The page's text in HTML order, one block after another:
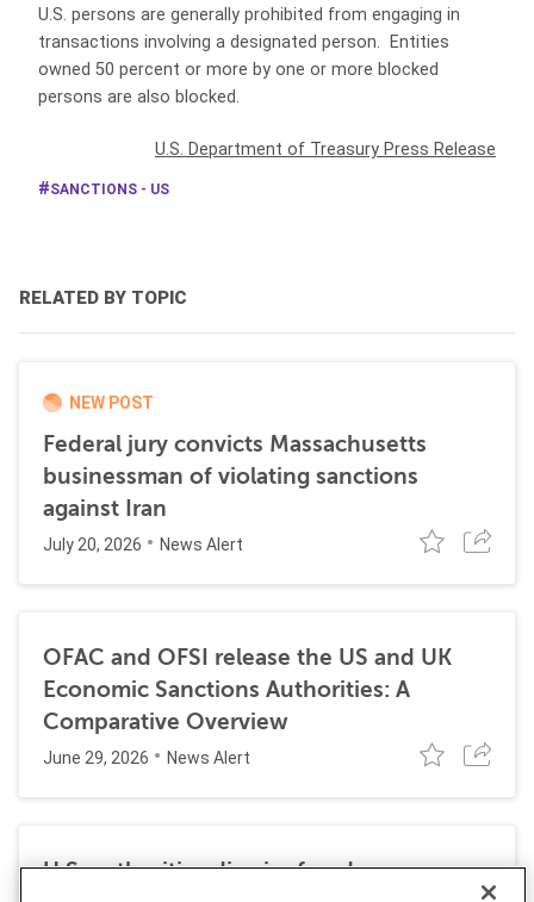
U.S. persons are generally prohibited from engaging in
transactions involving a designated person. Entities
owned 50 percent or more by one or more blocked
persons are also blocked.
U.S. Department of Treasury Press Release
SANCTIONS - US
RELATED BY TOPIC
NEW POST
Federal jury convicts Massachusetts
businessman of violating sanctions
against Iran
July 20, 2026 News Alert
OFAC and OFSI release the US and UK
Economic Sanctions Authorities: A
Comparative Overview
June 29, 2026 News Alert
U.S. authorities dismiss fraud, money